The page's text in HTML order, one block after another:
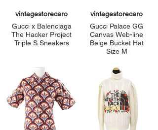
vintagestorecaro
Gucci x Balenciaga
The Hacker Project
Triple S Sneakers
vintagestorecaro
Gucci Palace GG
Canvas Web-line
Beige Bucket Hat
Size M